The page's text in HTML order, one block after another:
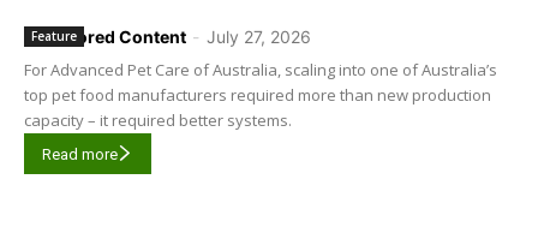
Sponsored Content - July 27, 2026
Feature
For Advanced Pet Care of Australia, scaling into one of Australia’s
top pet food manufacturers required more than new production
capacity – it required better systems.
Read more